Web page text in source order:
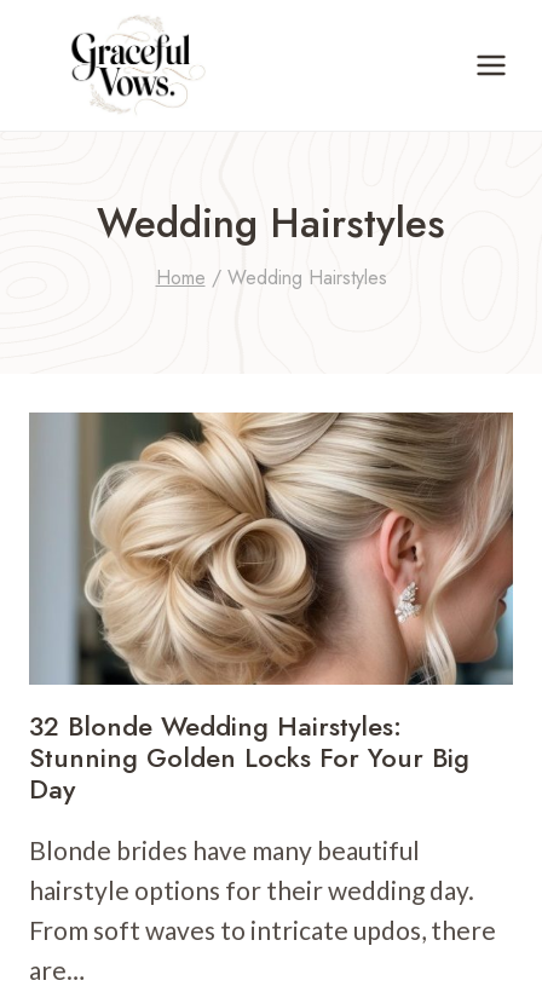
content
Wedding Hairstyles
Home / Wedding Hairstyles
32 Blonde Wedding Hairstyles:
Stunning Golden Locks For Your Big
Day
Blonde brides have many beautiful
hairstyle options for their wedding day.
From soft waves to intricate updos, there
are…